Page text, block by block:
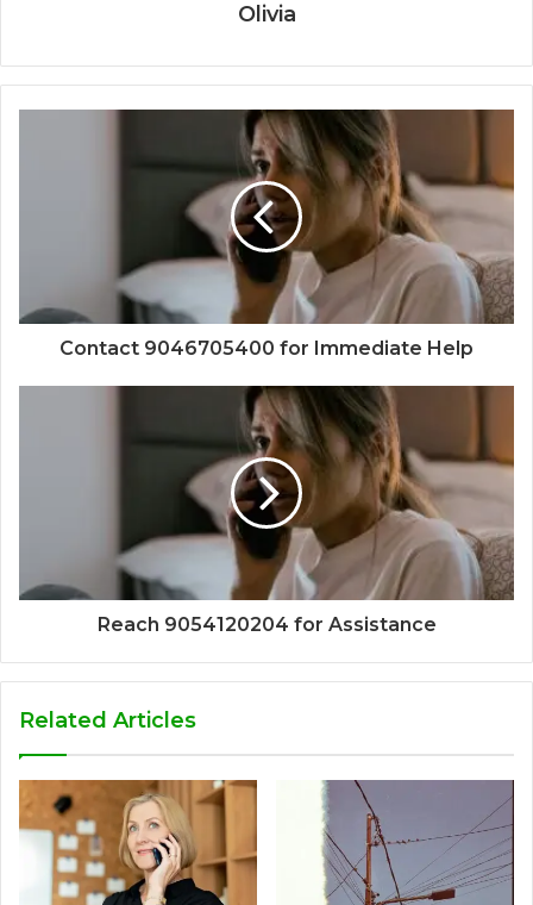
Olivia
Contact 9046705400 for Immediate Help
Reach 9054120204 for Assistance
Related Articles